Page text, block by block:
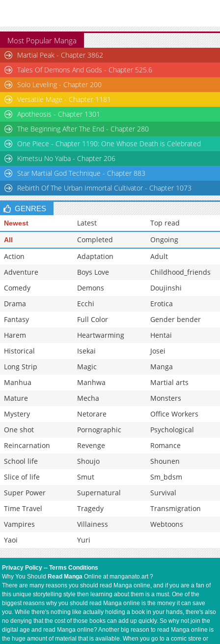
Most Popular Manga
Martial Peak - Chapter 3862
Tales Of Demons And Gods - Chapter 525.6
Solo Leveling - Chapter 200
Versatile Mage - Chapter 1181
Apotheosis - Chapter 1301
The Beginning After The End - Chapter 280
One Piece - Chapter 1190: One Whose Death is Celebrated
Kimetsu No Yaiba - Chapter 206
Star Martial God Technique - Chapter 883
Rebirth Of The Urban Immortal Cultivator - Chapter 1073
GENRES
Newest Latest Top read
All Completed
Ongoing
Action
Adaptation
Adult
Adventure
Boys Love
Childhood_friends
Comedy
Demons
Doujinshi
Drama
Ecchi
Erotica
Fantasy
Full Color
Gender bender
Harem
Heartwarming
Hentai
Historical
Isekai
Josei
Long Strip
Magic
Manga
Manhua
Manhwa
Martial arts
Mature
Mecha
Monsters
Mystery
Netorare
Office Workers
One shot
Pornographic
Psychological
Reincarnation
Revenge
Romance
School life
Shoujo
Shounen
Slice of life
Smut
Sm_bdsm
Super Power
Supernatural
Survival
Time Travel
Tragedy
Transmigration
Vampires
Villainess
Webtoons
Yaoi
Yuri
Privacy Policy --Terms Conditions
Why You Should Read Manga Online at manganato.art ?
There are many reasons you should read Manga online, and if you are a fan of
this unique storytelling style then learning about them is a must. One of the
biggest reasons why you should read Manga online is the money it can save
you. While there's nothing like actually holding a book in your hands, there's also
no denying that the cost of those books can add up quickly. So why not join the
digital age and read Manga online? Another big reason to read Manga online is
the huge amount of material that is available. When you go to a comic store or